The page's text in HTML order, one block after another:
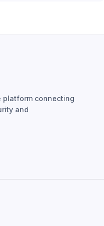
platform connecting
and